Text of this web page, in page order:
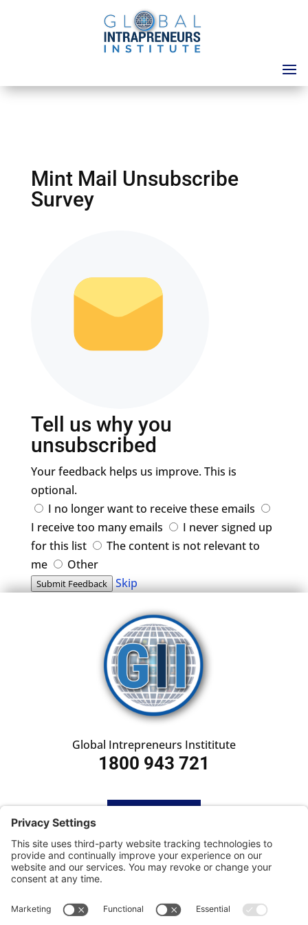
Mint Mail Unsubscribe
Survey
Tell us why you
unsubscribed
Your feedback helps us improve. This is
optional.
I no longer want to receive these emails
I receive too many emails
I never signed up
for this list
The content is not relevant to
me
Other
Submit Feedback Skip
Global Intrepreneurs Instititute
1800 943 721
SUBSCRIBE